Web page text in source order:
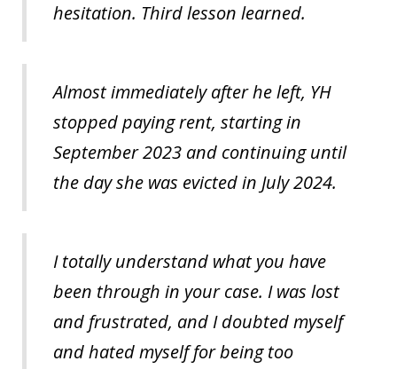
hesitation. Third lesson learned.
Almost immediately after he left, YH
stopped paying rent, starting in
September 2023 and continuing until
the day she was evicted in July 2024.
I totally understand what you have
been through in your case. I was lost
and frustrated, and I doubted myself
and hated myself for being too